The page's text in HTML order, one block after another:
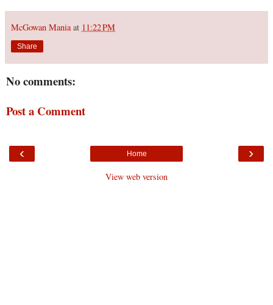
McGowan Mania at 11:22 PM
Share
No comments:
Post a Comment
‹ ›
Home
View web version